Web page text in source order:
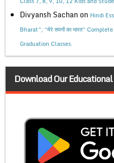
Divyansh Sachan on Hindi
Bharat”, “मेरे सपनों का भारत”
Graduation Classes.
Download Our